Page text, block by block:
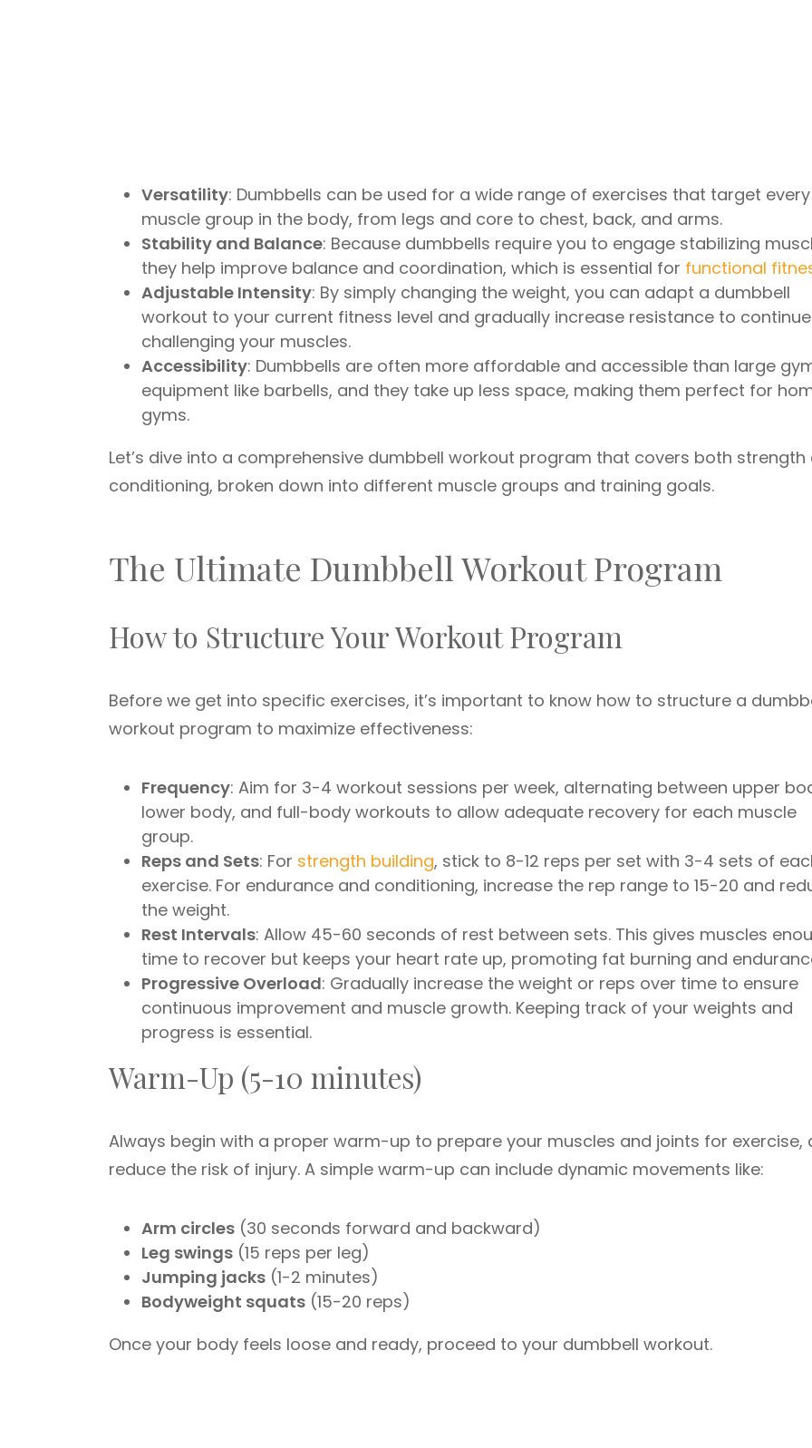
Versatility: Dumbbells can be used for a wide range of exercises that target every
muscle group in the body, from legs and core to chest, back, and arms.
Stability and Balance: Because dumbbells require you to engage stabilizing
they help improve balance and coordination, which is essential for functional
Adjustable Intensity: By simply changing the weight, you can adapt a dumbbell
workout to your current fitness level and gradually increase resistance to continue
challenging your muscles.
Accessibility: Dumbbells are often more affordable and accessible than large
equipment like barbells, and they take up less space, making them perfect for
gyms.
Let’s dive into a comprehensive dumbbell workout program that covers both strength
conditioning, broken down into different muscle groups and training goals.
The Ultimate Dumbbell Workout Program
How to Structure Your Workout Program
Before we get into specific exercises, it’s important to know how to structure a
workout program to maximize effectiveness:
Frequency: Aim for 3-4 workout sessions per week, alternating between upper
lower body, and full-body workouts to allow adequate recovery for each muscle
group.
Reps and Sets: For strength building, stick to 8-12 reps per set with 3-4 sets of
exercise. For endurance and conditioning, increase the rep range to 15-20 and
the weight.
Rest Intervals: Allow 45-60 seconds of rest between sets. This gives muscles
time to recover but keeps your heart rate up, promoting fat burning and
Progressive Overload: Gradually increase the weight or reps over time to ensure
continuous improvement and muscle growth. Keeping track of your weights and
progress is essential.
Warm-Up (5-10 minutes)
Always begin with a proper warm-up to prepare your muscles and joints for exercise,
reduce the risk of injury. A simple warm-up can include dynamic movements like:
Arm circles (30 seconds forward and backward)
Leg swings (15 reps per leg)
Jumping jacks (1-2 minutes)
Bodyweight squats (15-20 reps)
Once your body feels loose and ready, proceed to your dumbbell workout.